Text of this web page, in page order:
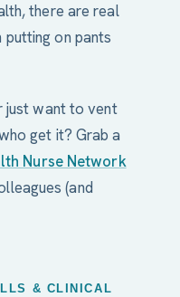
there are real
on pants
just want to vent
get it? Grab a
Nurse Network
(and
& CLINICAL